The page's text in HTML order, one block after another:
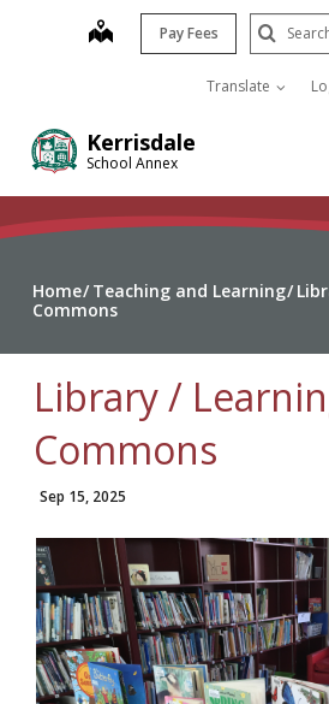
Kerrisdale
School Annex
map Pay Fees
Translate
Submit
Home Teaching and Learning
Commons
Library /
Commons
Sep 15, 2025